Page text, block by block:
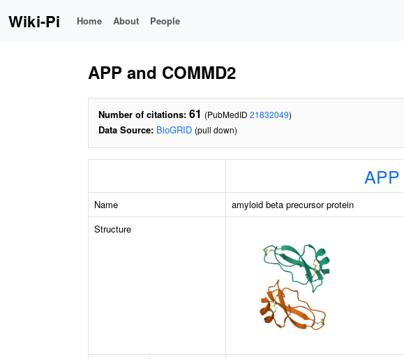
Wiki-Pi Home About People
APP and COMMD2
Number of citations: 61 (PubMedID 21832049)
Data Source: BioGRID (pull down)
APP
Name amyloid beta precursor protein
Structure